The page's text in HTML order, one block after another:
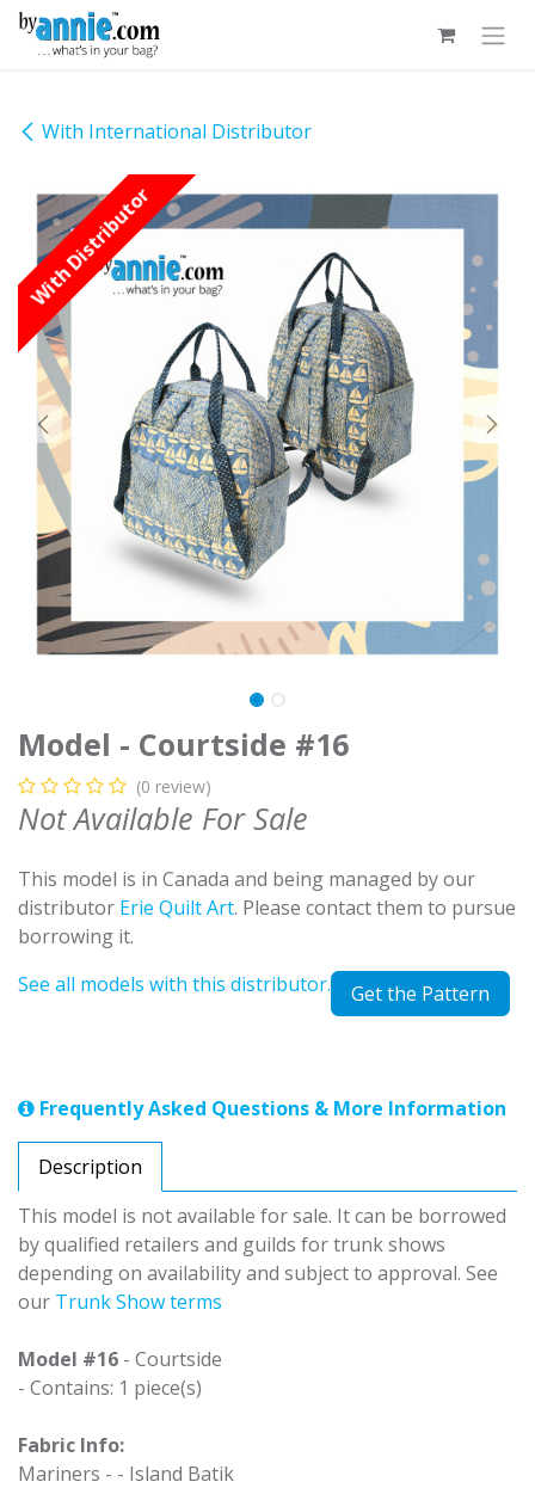
Skip to Content
With International Distributor
With Distributor
Model - Courtside #16
(0 review)
Not Available For Sale
This model is in Canada and being managed by our
distributor Erie Quilt Art. Please contact them to pursue
borrowing it.
See all models with this distributor.
Get the Pattern
Frequently Asked Questions & More Information
Description
This model is not available for sale. It can be borrowed
by qualified retailers and guilds for trunk shows
depending on availability and subject to approval. See
our Trunk Show terms
Model #16 - Courtside
- Contains: 1 piece(s)
Fabric Info:
Mariners - - Island Batik